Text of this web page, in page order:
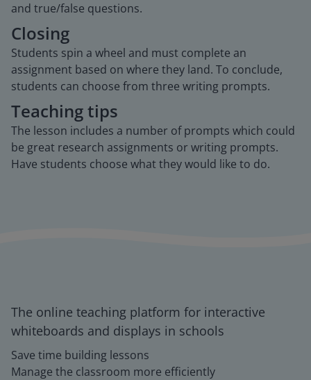
and true/false questions.
Closing
Students spin a wheel and must complete an
assignment based on where they land. To conclude,
students can choose from three writing prompts.
Teaching tips
The lesson includes a number of prompts which could
be great research assignments or writing prompts.
Have students choose what they would like to do.
The online teaching platform for interactive
whiteboards and displays in schools
Save time building lessons
Manage the classroom more efficiently